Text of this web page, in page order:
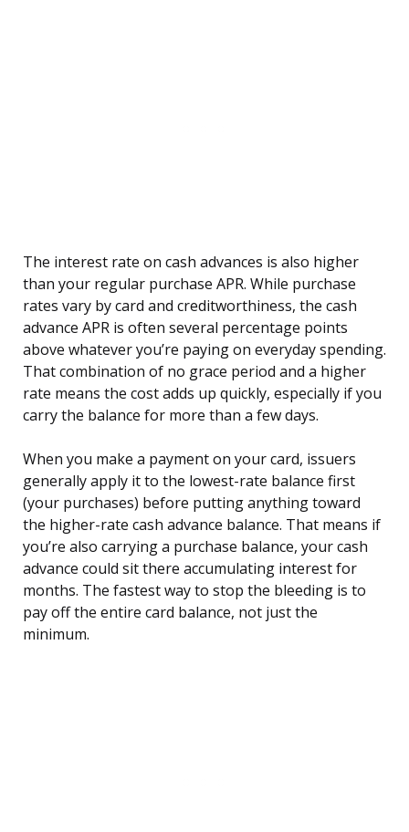
The interest rate on cash advances is also higher
than your regular purchase APR. While purchase
rates vary by card and creditworthiness, the cash
advance APR is often several percentage points
above whatever you’re paying on everyday spending.
That combination of no grace period and a higher
rate means the cost adds up quickly, especially if you
carry the balance for more than a few days.
When you make a payment on your card, issuers
generally apply it to the lowest-rate balance first
(your purchases) before putting anything toward
the higher-rate cash advance balance. That means if
you’re also carrying a purchase balance, your cash
advance could sit there accumulating interest for
months. The fastest way to stop the bleeding is to
pay off the entire card balance, not just the
minimum.